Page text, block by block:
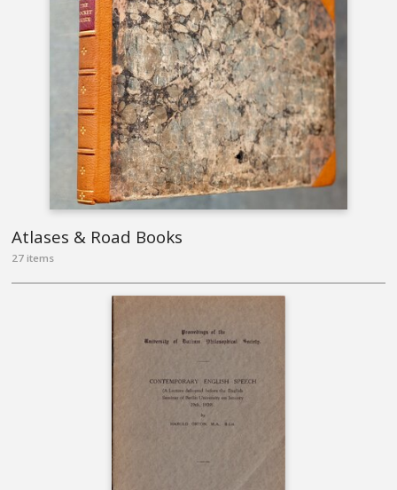
Atlases & Road Books
27 items